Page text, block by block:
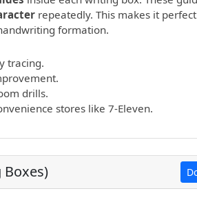
repeatedly. This makes it
formation.
tracing.
drills.
stores like 7-Eleven.
Boxes)